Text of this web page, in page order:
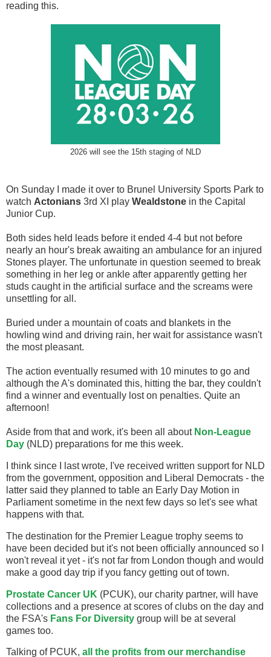
reading this.
2026 will see the 15th staging of NLD
On Sunday I made it over to Brunel University Sports Park to
watch Actonians 3rd XI play Wealdstone in the Capital
Junior Cup.
Both sides held leads before it ended 4-4 but not before
nearly an hour's break awaiting an ambulance for an injured
Stones player. The unfortunate in question seemed to break
something in her leg or ankle after apparently getting her
studs caught in the artificial surface and the screams were
unsettling for all.
Buried under a mountain of coats and blankets in the
howling wind and driving rain, her wait for assistance wasn't
the most pleasant.
The action eventually resumed with 10 minutes to go and
although the A's dominated this, hitting the bar, they couldn't
find a winner and eventually lost on penalties. Quite an
afternoon!
Aside from that and work, it's been all about Non-League
Day (NLD) preparations for me this week.
I think since I last wrote, I've received written support for NLD
from the government, opposition and Liberal Democrats - the
latter said they planned to table an Early Day Motion in
Parliament sometime in the next few days so let's see what
happens with that.
The destination for the Premier League trophy seems to
have been decided but it's not been officially announced so I
won't reveal it yet - it's not far from London though and would
make a good day trip if you fancy getting out of town.
Prostate Cancer UK (PCUK), our charity partner, will have
collections and a presence at scores of clubs on the day and
the FSA's Fans For Diversity group will be at several
games too.
Talking of PCUK, all the profits from our merchandise